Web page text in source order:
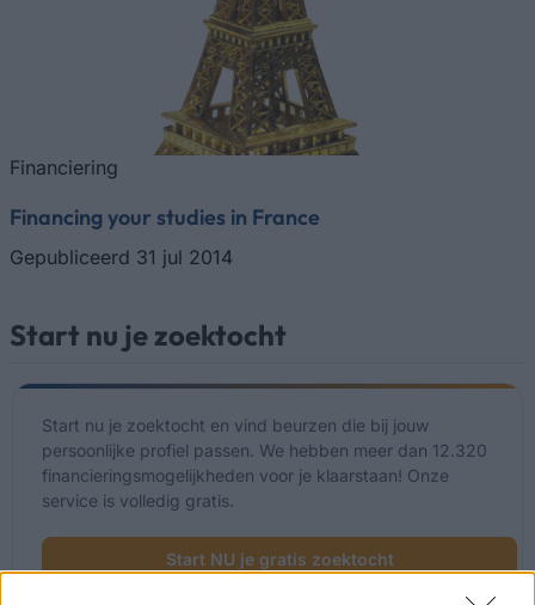
Financiering
Financing your studies in France
Gepubliceerd 31 jul 2014
Start nu je zoektocht
Start nu je zoektocht en vind beurzen die bij jouw
persoonlijke profiel passen. We hebben meer dan 12.320
financieringsmogelijkheden voor je klaarstaan! Onze
service is volledig gratis.
Start NU je gratis zoektocht